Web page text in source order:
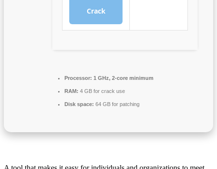
Crack
Processor: 1 GHz, 2-core minimum
RAM: 4 GB for crack use
Disk space: 64 GB for patching